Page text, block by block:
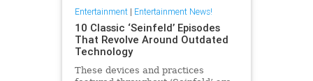
Entertainment| Entertainment News!
10 Classic ‘Seinfeld’ Episodes
That Revolve Around Outdated
Technology
These devices and practices